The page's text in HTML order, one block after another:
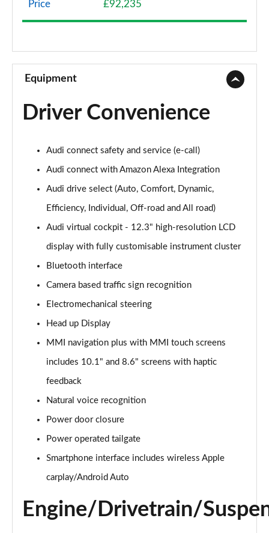
45 TDI Quattro S Line 5dr Tiptronic
Page 10 of 124
55 TFSI Quattro S Line 5dr Tiptronic
Page 11 of 124
Page 12 of 124
3.0 TDI Quattro 231 S Line 5dr Tiptronic
55 TFSI Quattro S Line 5dr Tiptronic
50 TDI Quattro S Line 5dr Tiptronic
55 TFSI e Quattro S Line 5dr Tiptronic
Page 16 of 124
3.0 TFSI Quattro 340 S Line 5dr Tiptronic
Page 17 of 124
Page 18 of 124
Page 19 of 124
Page 20 of 124
3.0 TDI Quattro S Line 5dr Tiptronic
Page 21 of 124
Price £92,235
Equipment
Driver Convenience
Audi connect safety and service (e-call)
Audi connect with Amazon Alexa Integration
Audi drive select (Auto, Comfort, Dynamic,
Efficiency, Individual, Off-road and All road)
Audi virtual cockpit - 12.3" high-resolution LCD
display with fully customisable instrument cluster
Bluetooth interface
Camera based traffic sign recognition
Electromechanical steering
Head up Display
MMI navigation plus with MMI touch screens
includes 10.1" and 8.6" screens with haptic
feedback
Natural voice recognition
Power door closure
Power operated tailgate
Smartphone interface includes wireless Apple
carplay/Android Auto
Engine/Drivetrain/